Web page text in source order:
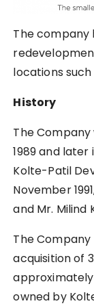
The company
locations such
History
The
1989 and
Kolte-Patil
November
and Mr. Milind
The
acquisition of
approximately
owned by